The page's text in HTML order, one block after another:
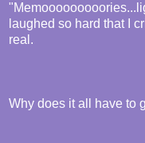
laughed so hard that I
real.
Why does it all have to